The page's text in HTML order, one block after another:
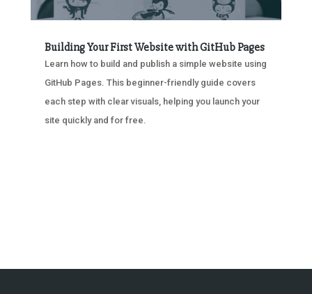
Building Your First Website with GitHub Pages
Learn how to build and publish a simple website using
GitHub Pages. This beginner-friendly guide covers
each step with clear visuals, helping you launch your
site quickly and for free.